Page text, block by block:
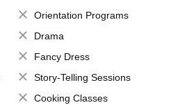
Orientation Programs
Drama
Fancy Dress
Story-Telling Sessions
Cooking Classes